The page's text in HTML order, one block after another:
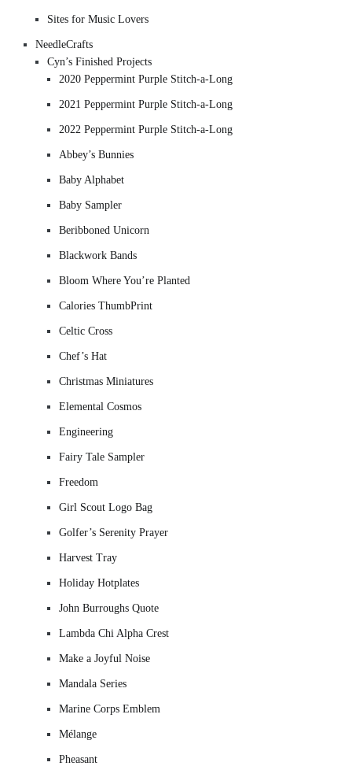
Sites for Music Lovers
NeedleCrafts
Cyn’s Finished Projects
2020 Peppermint Purple Stitch-a-Long
2021 Peppermint Purple Stitch-a-Long
2022 Peppermint Purple Stitch-a-Long
Abbey’s Bunnies
Baby Alphabet
Baby Sampler
Beribboned Unicorn
Blackwork Bands
Bloom Where You’re Planted
Calories ThumbPrint
Celtic Cross
Chef’s Hat
Christmas Miniatures
Elemental Cosmos
Engineering
Fairy Tale Sampler
Freedom
Girl Scout Logo Bag
Golfer’s Serenity Prayer
Harvest Tray
Holiday Hotplates
John Burroughs Quote
Lambda Chi Alpha Crest
Make a Joyful Noise
Mandala Series
Marine Corps Emblem
Mélange
Pheasant